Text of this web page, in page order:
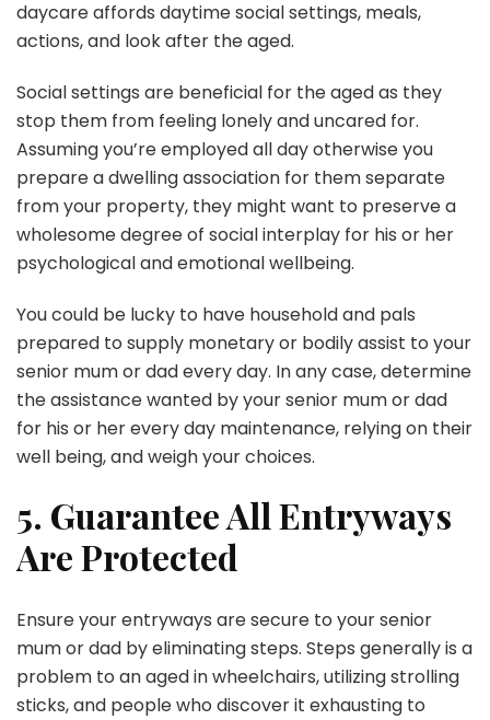
daycare affords daytime social settings, meals,
actions, and look after the aged.
Social settings are beneficial for the aged as they
stop them from feeling lonely and uncared for.
Assuming you’re employed all day otherwise you
prepare a dwelling association for them separate
from your property, they might want to preserve a
wholesome degree of social interplay for his or her
psychological and emotional wellbeing.
You could be lucky to have household and pals
prepared to supply monetary or bodily assist to your
senior mum or dad every day. In any case, determine
the assistance wanted by your senior mum or dad
for his or her every day maintenance, relying on their
well being, and weigh your choices.
5. Guarantee All Entryways
Are Protected
Ensure your entryways are secure to your senior
mum or dad by eliminating steps. Steps generally is a
problem to an aged in wheelchairs, utilizing strolling
sticks, and people who discover it exhausting to